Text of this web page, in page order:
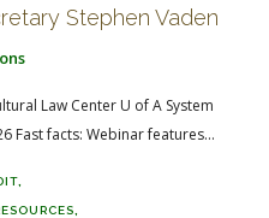
Stephen Vaden
Law Center U of A System
Fast facts: Webinar features...